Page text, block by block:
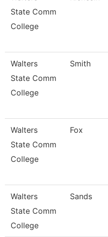
State Comm
College
Walters
State Comm
College
Smith
Walters
State Comm
College
Fox
Walters
State Comm
College
Sands